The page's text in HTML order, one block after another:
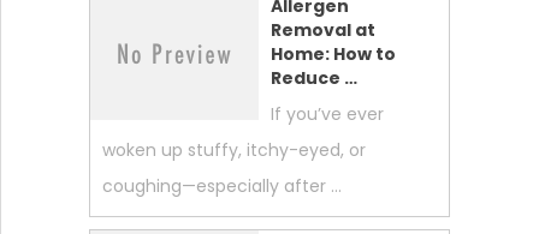
Allergen
Removal at
Home: How to
Reduce …
If you’ve ever
woken up stuffy, itchy-eyed, or
coughing—especially after …